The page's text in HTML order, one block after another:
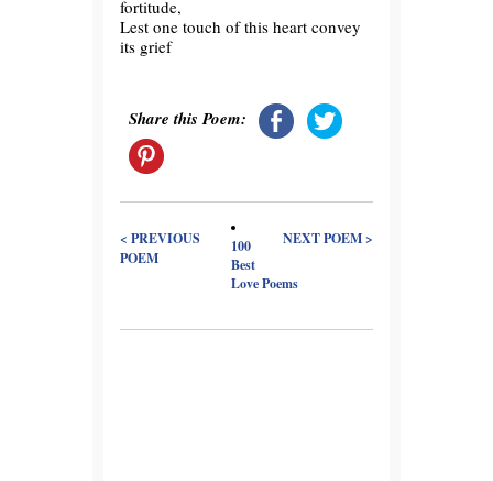
fortitude,
Lest one touch of this heart convey
its grief
Share this Poem:
< PREVIOUS
POEM
NEXT POEM >
100
Best
Love Poems